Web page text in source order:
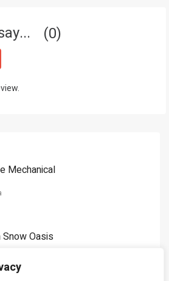
0
Mechanical
Snow Oasis